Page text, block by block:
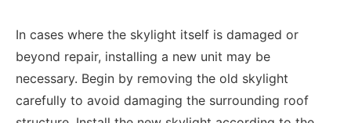
In cases where the skylight itself is damaged or
beyond repair, installing a new unit may be
necessary. Begin by removing the old skylight
carefully to avoid damaging the surrounding roof